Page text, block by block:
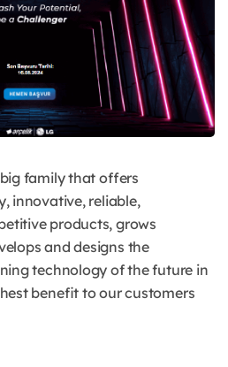
family that offers
innovative, reliable,
products, grows
and designs the
technology of the future in
benefit to our customers